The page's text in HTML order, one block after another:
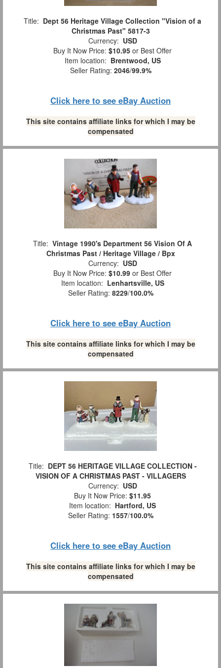
Title: Dept 56 Heritage Village Collection "Vision of a
Christmas Past" 5817-3
Currency: USD
Buy It Now Price: $10.95 or Best Offer
Item location: Brentwood, US
Seller Rating: 2046/99.9%
Click here to see eBay Auction
This site contains affiliate links for which I may be
compensated
Title: Vintage 1990's Department 56 Vision Of A
Christmas Past / Heritage Village / Bpx
Currency: USD
Buy It Now Price: $10.99 or Best Offer
Item location: Lenhartsville, US
Seller Rating: 8229/100.0%
Click here to see eBay Auction
This site contains affiliate links for which I may be
compensated
Title: DEPT 56 HERITAGE VILLAGE COLLECTION -
VISION OF A CHRISTMAS PAST - VILLAGERS
Currency: USD
Buy It Now Price: $11.95
Item location: Hartford, US
Seller Rating: 1557/100.0%
Click here to see eBay Auction
This site contains affiliate links for which I may be
compensated